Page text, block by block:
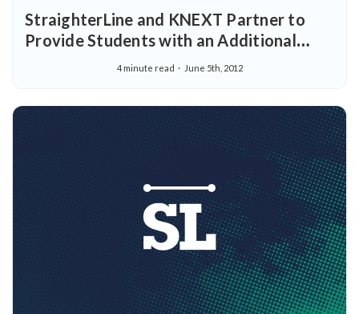
StraighterLine and KNEXT Partner to
Provide Students with an Additional
Pathway to Earn College Credit
4 minute read June 5th, 2012